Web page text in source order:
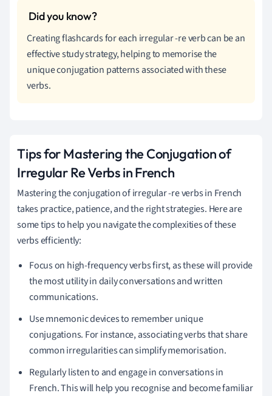
Creating flashcards for each irregular -re verb can be an
effective study strategy, helping to memorise the
unique conjugation patterns associated with these
verbs.
Tips for Mastering the Conjugation of
Irregular Re Verbs in French
Mastering the conjugation of irregular -re verbs in French
takes practice, patience, and the right strategies. Here are
some tips to help you navigate the complexities of these
verbs efficiently:
Focus on high-frequency verbs first, as these will provide
the most utility in daily conversations and written
communications.
Use mnemonic devices to remember unique
conjugations. For instance, associating verbs that share
common irregularities can simplify memorisation.
Regularly listen to and engage in conversations in
French. This will help you recognise and become familiar